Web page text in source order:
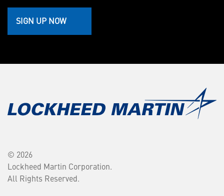
SIGN UP NOW
© 2026
Lockheed Martin Corporation.
All Rights Reserved.